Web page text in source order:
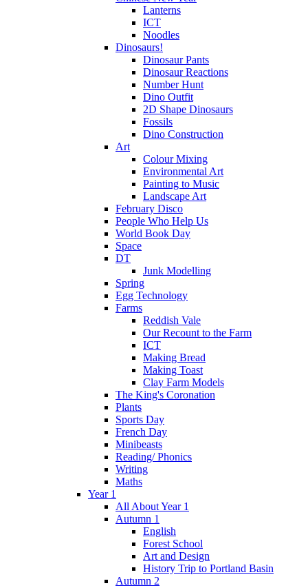
Lanterns
ICT
Noodles
Dinosaurs!
Dinosaur Pants
Dinosaur Reactions
Number Hunt
Dino Outfit
2D Shape Dinosaurs
Fossils
Dino Construction
Art
Colour Mixing
Environmental Art
Painting to Music
Landscape Art
February Disco
People Who Help Us
World Book Day
Space
DT
Junk Modelling
Spring
Egg Technology
Farms
Reddish Vale
Our Recount to the Farm
ICT
Making Bread
Making Toast
Clay Farm Models
The King's Coronation
Plants
Sports Day
French Day
Minibeasts
Reading/ Phonics
Writing
Maths
Year 1
All About Year 1
Autumn 1
English
Forest School
Art and Design
History Trip to Portland Basin
Autumn 2